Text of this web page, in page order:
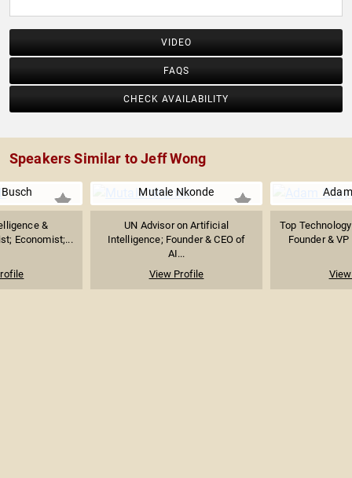
VIDEO
FAQS
CHECK AVAILABILITY
Speakers Similar to Jeff Wong
&
Economist;...
Mutale Nkonde
UN Advisor on Artificial
Intelligence; Founder & CEO of
AI...
View Profile
Top
Founder &